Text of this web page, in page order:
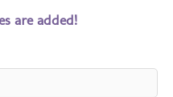
are added!